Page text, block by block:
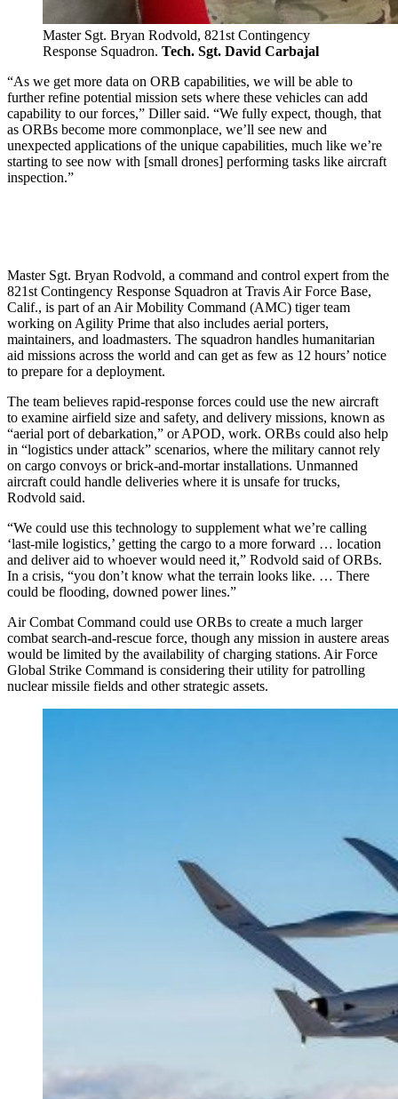
Master Sgt. Bryan Rodvold, 821st Contingency
Response Squadron. Tech. Sgt. David Carbajal
“As we get more data on ORB capabilities, we will be able to
further refine potential mission sets where these vehicles can add
capability to our forces,” Diller said. “We fully expect, though, that
as ORBs become more commonplace, we’ll see new and
unexpected applications of the unique capabilities, much like we’re
starting to see now with [small drones] performing tasks like aircraft
inspection.”
Master Sgt. Bryan Rodvold, a command and control expert from the
821st Contingency Response Squadron at Travis Air Force Base,
Calif., is part of an Air Mobility Command (AMC) tiger team
working on Agility Prime that also includes aerial porters,
maintainers, and loadmasters. The squadron handles humanitarian
aid missions across the world and can get as few as 12 hours’ notice
to prepare for a deployment.
The team believes rapid-response forces could use the new aircraft
to examine airfield size and safety, and delivery missions, known as
“aerial port of debarkation,” or APOD, work. ORBs could also help
in “logistics under attack” scenarios, where the military cannot rely
on cargo convoys or brick-and-mortar installations. Unmanned
aircraft could handle deliveries where it is unsafe for trucks,
Rodvold said.
“We could use this technology to supplement what we’re calling
‘last-mile logistics,’ getting the cargo to a more forward … location
and deliver aid to whoever would need it,” Rodvold said of ORBs.
In a crisis, “you don’t know what the terrain looks like. … There
could be flooding, downed power lines.”
Air Combat Command could use ORBs to create a much larger
combat search-and-rescue force, though any mission in austere areas
would be limited by the availability of charging stations. Air Force
Global Strike Command is considering their utility for patrolling
nuclear missile fields and other strategic assets.